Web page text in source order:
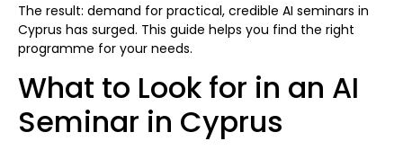
The result: demand for practical, credible AI seminars in
Cyprus has surged. This guide helps you find the right
programme for your needs.
What to Look for in an AI
Seminar in Cyprus